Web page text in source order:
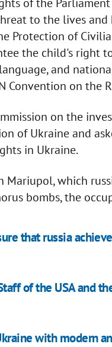
of the
to the lives
Protection of
the child's right
and
Convention on the
on the
of Ukraine and
in Ukraine.
Mariupol, which
bombs, the
that russia
of the USA and
with modern